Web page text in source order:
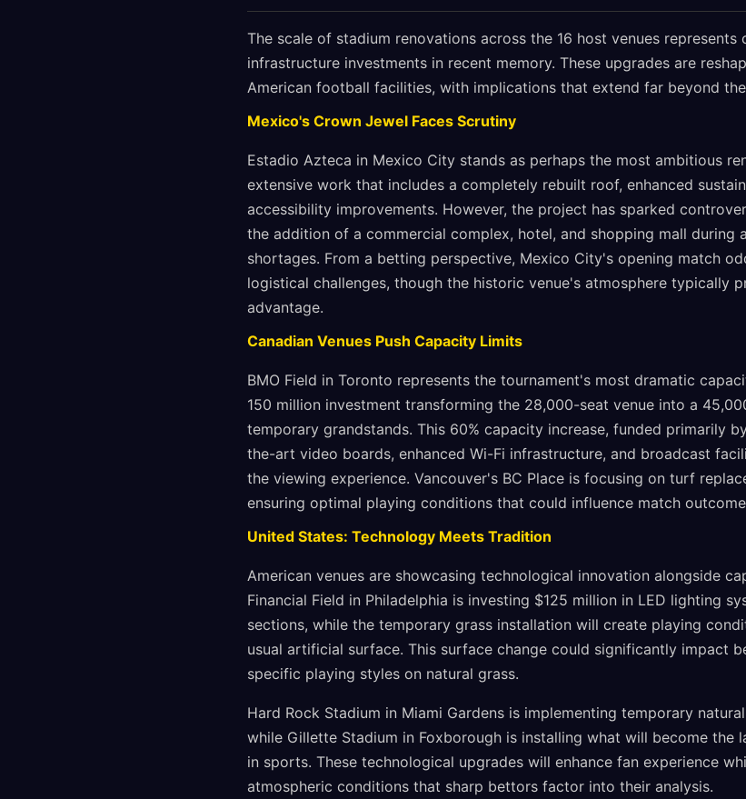
The scale of stadium renovations across the 16 host venues
infrastructure investments in recent memory. These upgrades are
American football facilities, with implications that extend far beyond
Mexico's Crown Jewel Faces Scrutiny
Estadio Azteca in Mexico City stands as perhaps the most ambitious
extensive work that includes a completely rebuilt roof, enhanced
accessibility improvements. However, the project has sparked
the addition of a commercial complex, hotel, and shopping mall during
shortages. From a betting perspective, Mexico City's opening match
logistical challenges, though the historic venue's atmosphere typically
advantage.
Canadian Venues Push Capacity Limits
BMO Field in Toronto represents the tournament's most dramatic
150 million investment transforming the 28,000-seat venue into a
temporary grandstands. This 60% capacity increase, funded primarily
the-art video boards, enhanced Wi-Fi infrastructure, and broadcast
the viewing experience. Vancouver's BC Place is focusing on turf
ensuring optimal playing conditions that could influence match
United States: Technology Meets Tradition
American venues are showcasing technological innovation alongside
Financial Field in Philadelphia is investing $125 million in LED lighting
sections, while the temporary grass installation will create playing
usual artificial surface. This surface change could significantly impact
specific playing styles on natural grass.
Hard Rock Stadium in Miami Gardens is implementing temporary
while Gillette Stadium in Foxborough is installing what will become the
in sports. These technological upgrades will enhance fan experience
atmospheric conditions that sharp bettors factor into their analysis.